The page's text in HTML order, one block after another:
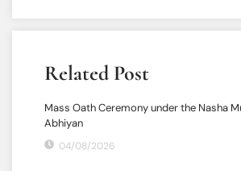
Related Post
Mass Oath Ceremony under the Nasha
Abhiyan
04/08/2026